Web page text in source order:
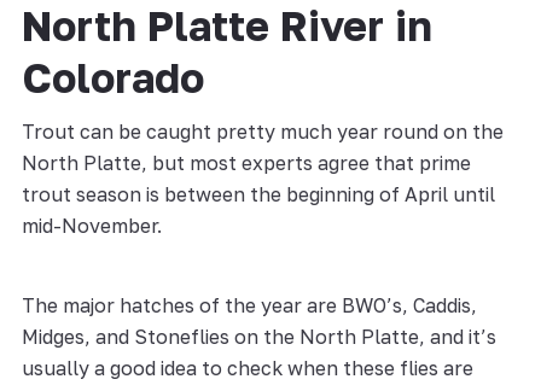
North Platte River in
Colorado
Trout can be caught pretty much year round on the
North Platte, but most experts agree that prime
trout season is between the beginning of April until
mid-November.
The major hatches of the year are BWO’s, Caddis,
Midges, and Stoneflies on the North Platte, and it’s
usually a good idea to check when these flies are